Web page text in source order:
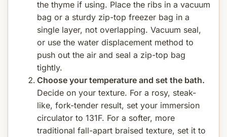
the thyme if using. Place the ribs in a vacuum
bag or a sturdy zip-top freezer bag in a
single layer, not overlapping. Vacuum seal,
or use the water displacement method to
push out the air and seal a zip-top bag
tightly.
Choose your temperature and set the bath.
Decide on your texture. For a rosy, steak-
like, fork-tender result, set your immersion
circulator to 131F. For a softer, more
traditional fall-apart braised texture, set it to